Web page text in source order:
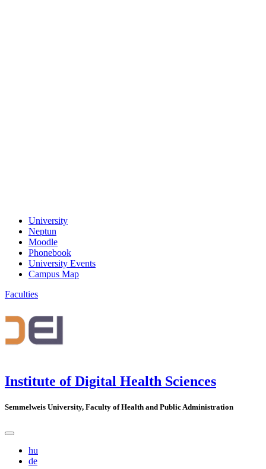
University
Neptun
Moodle
Phonebook
University Events
Campus Map
Faculties
Institute of Digital Health Sciences
Semmelweis University, Faculty of Health and Public Administration
hu
de